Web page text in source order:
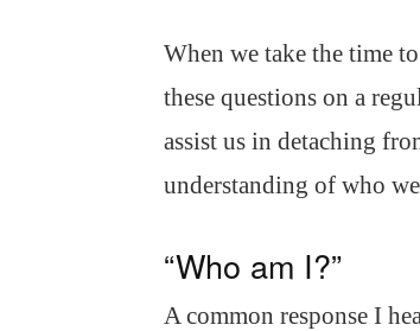
When we take the time
these questions on a
assist us in detaching
understanding of who
“Who am I?”
A common response I